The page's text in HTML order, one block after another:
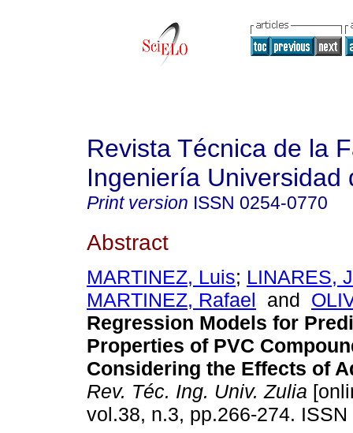
Revista Técnica de la
Ingeniería Universidad
Print version ISSN 0254-0770
Abstract
MARTINEZ, Luis; LINARES,
MARTINEZ, Rafael and
Regression Models for
Properties of PVC
Considering the Effects of
Rev. Téc. Ing. Univ. Zulia
vol.38, n.3, pp.266-274.